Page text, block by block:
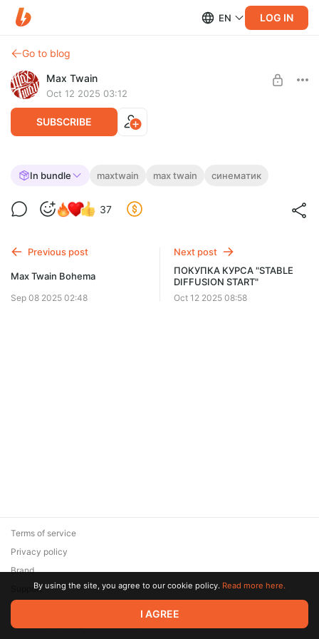
EN LOG IN
Go to blog
Max Twain
Oct 12 2025 03:12
SUBSCRIBE
ПОКУПКА КУРСА "СИНЕМАТИК"
Нажмите ниже «КУПИТЬ». Если кнопки нет — откройте
страницу в другом браузере или с ПК. Чтобы видеть цену в
In bundle maxtwain max twain синематик
37
Previous post
Max Twain Bohema
Sep 08 2025 02:48
Next post
ПОКУПКА КУРСА "STABLE
DIFFUSION START"
Oct 12 2025 08:58
© 2026 Zaya Solutions Limited. All rights reserved. All trademarks
are the property of their respective owners.
Terms of service
Privacy policy
Brand
SupportBy using the site, you agree to our cookie policy. Read more here.
I AGREE